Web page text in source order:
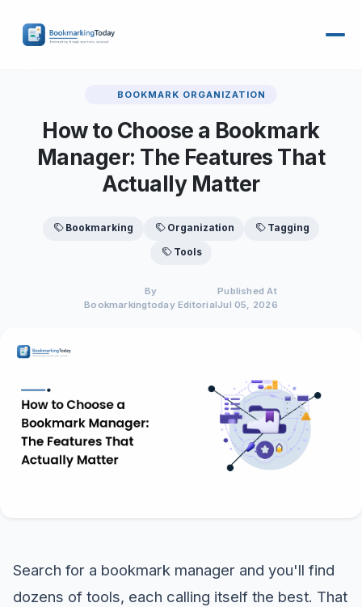
BOOKMARK ORGANIZATION
How to Choose a Bookmark
Manager: The Features That
Actually Matter
Bookmarking Organization Tagging
Tools
By
Bookmarkingtoday Editorial
Published At
Jul 05, 2026
Search for a bookmark manager and you'll find
dozens of tools, each calling itself the best. That